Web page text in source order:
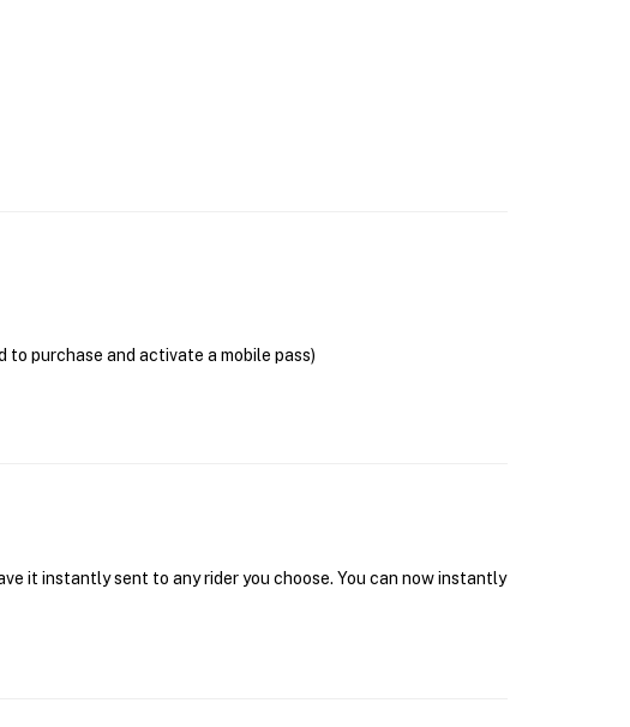
purchase and activate a mobile pass)
it instantly sent to any rider you choose. You can now instantly